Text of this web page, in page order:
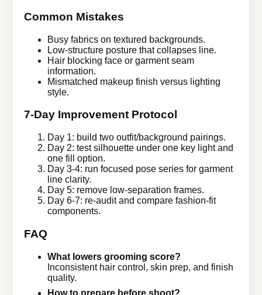
Common Mistakes
Busy fabrics on textured backgrounds.
Low-structure posture that collapses line.
Hair blocking face or garment seam
information.
Mismatched makeup finish versus lighting
style.
7-Day Improvement Protocol
Day 1: build two outfit/background pairings.
Day 2: test silhouette under one key light and
one fill option.
Day 3-4: run focused pose series for garment
line clarity.
Day 5: remove low-separation frames.
Day 6-7: re-audit and compare fashion-fit
components.
FAQ
What lowers grooming score?
Inconsistent hair control, skin prep, and finish
quality.
How to prepare before shoot?